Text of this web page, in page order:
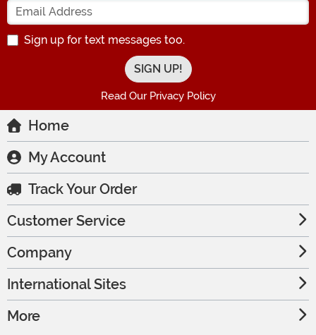
Sign up for text messages too.
Read Our Privacy Policy
Home
My Account
Track Your Order
Customer Service
Company
International Sites
More